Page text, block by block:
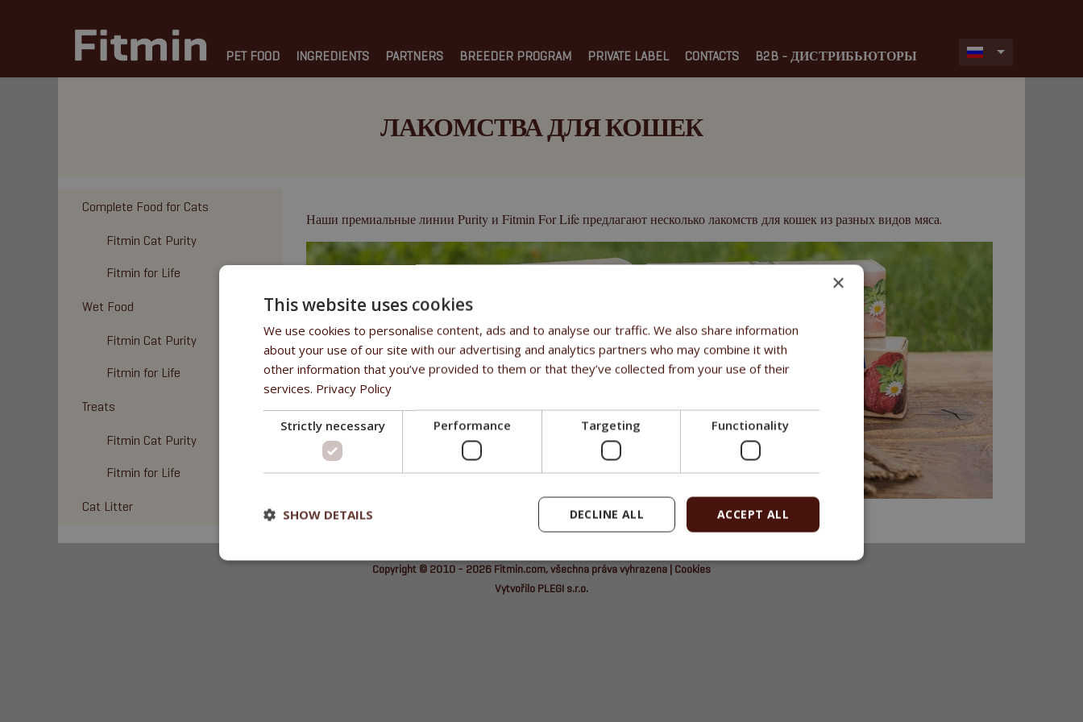
PET FOOD INGREDIENTS PARTNERS BREEDER PROGRAM PRIVATE LABEL CONTACTS B2B - ДИСТРИБЬЮТОРЫ
ЛАКОМСТВА ДЛЯ КОШЕК
Complete Food for Cats
Fitmin Cat Purity
Fitmin for Life
Wet Food
Fitmin Cat Purity
Fitmin for Life
Treats
Fitmin Cat Purity
Fitmin for Life
Cat Litter
Наши премиальные линии Purityи Fitmin For Lifeпредлагают несколько лакомств для кошек из разных видов мяса.
Copyright © 2010 - 2026 Fitmin.com, všechna práva vyhrazena | Cookies
Vytvořilo PLEGI s.r.o.
×
This website uses cookies
We use cookies to personalise content, ads and to analyse our traffic. We also share information
about your use of our site with our advertising and analytics partners who may combine it with
other information that you’ve provided to them or that they’ve collected from your use of their
services. Privacy Policy
Strictly necessary Performance Targeting Functionality
ACCEPT ALL
DECLINE ALL
SHOW DETAILS